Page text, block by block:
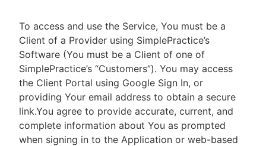
To access and use the Service, You must be a
Client of a Provider using SimplePractice’s
Software (You must be a Client of one of
SimplePractice’s “Customers”). You may access
the Client Portal using Google Sign In, or
providing Your email address to obtain a secure
link.You agree to provide accurate, current, and
complete information about You as prompted
when signing in to the Application or web-based